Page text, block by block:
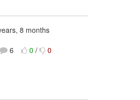
8 months
6 0 / 0